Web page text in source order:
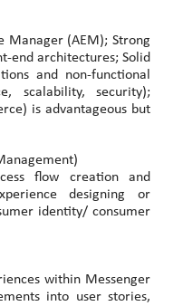
Manager (AEM); Strong
end architectures; Solid
and non-functional
scalability, security);
is advantageous but
flow creation and
designing or
identity/ consumer
within Messenger
into user stories,